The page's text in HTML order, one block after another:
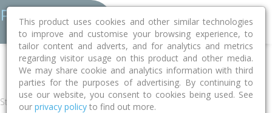
Home NSW Parramatta Clyde 2142 Deniehy Street
Street
This product uses cookies and other similar technologies
to improve and customise your browsing experience, to
tailor content and adverts, and for analytics and metrics
regarding visitor usage on this product and other media.
We may share cookie and analytics information with third
parties for the purposes of advertising. By continuing to
use our website, you consent to cookies being used. See
our privacy policy to find out more.